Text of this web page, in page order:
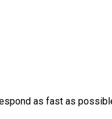
as fast as